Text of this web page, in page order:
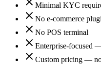
Minimal KYC
No e-commerce
No POS terminal
Enterprise-focused
Custom pricing — no